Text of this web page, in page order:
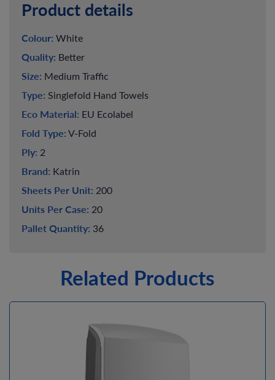
Product details
Colour: White
Quality: Better
Size: Medium Traffic
Type: Singlefold Hand Towels
Eco Material: EU Ecolabel
Fold Type:V-Fold
Ply: 2
Brand: Katrin
Sheets Per Unit: 200
Units Per Case: 20
Pallet Quantity: 36
Related Products